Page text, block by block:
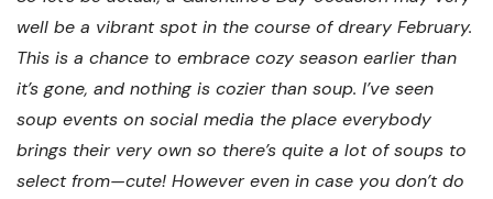
well be a vibrant spot in the course of dreary February.
This is a chance to embrace cozy season earlier than
it’s gone, and nothing is cozier than soup. I’ve seen
soup events on social media the place everybody
brings their very own so there’s quite a lot of soups to
select from—cute! However even in case you don’t do